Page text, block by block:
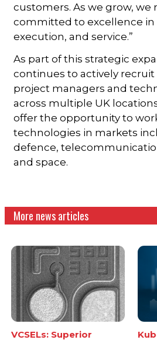
customers. As we grow, we
committed to excellence in
execution, and service.”
As part of this strategic
continues to actively recruit
project managers and
across multiple UK
offer the opportunity to
technologies in markets
defence,
and space.
More news articles
VCSELs: Superior